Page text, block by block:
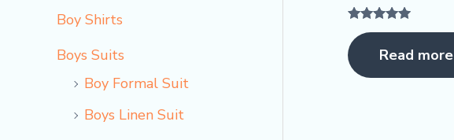
Boy Shirts
Boys Suits
Boy Formal Suit
Boys Linen Suit
Rated
5.00
out of 5Read more